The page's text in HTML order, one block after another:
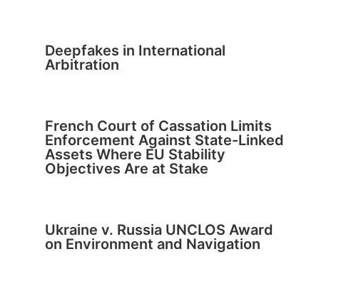
Deepfakes in International
Arbitration
French Court of Cassation Limits
Enforcement Against State-Linked
Assets Where EU Stability
Objectives Are at Stake
Ukraine v. Russia UNCLOS Award
on Environment and Navigation